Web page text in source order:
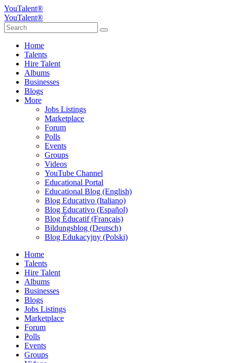
YouTalent®
YouTalent®
Home
Talents
Hire Talent
Albums
Businesses
Blogs
More
Jobs Listings
Marketplace
Forum
Polls
Events
Groups
Videos
YouTube Channel
Educational Portal
Educational Blog (English)
Blog Educativo (Italiano)
Blog Educativo (Español)
Blog Éducatif (Français)
Bildungsblog (Deutsch)
Blog Edukacyjny (Polski)
Home
Talents
Hire Talent
Albums
Businesses
Blogs
Jobs Listings
Marketplace
Forum
Polls
Events
Groups